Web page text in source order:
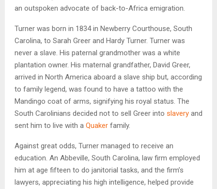
an outspoken advocate of back-to-Africa emigration.
Turner was born in 1834 in Newberry Courthouse, South
Carolina, to Sarah Greer and Hardy Turner. Turner was
never a slave. His paternal grandmother was a white
plantation owner. His maternal grandfather, David Greer,
arrived in North America aboard a slave ship but, according
to family legend, was found to have a tattoo with the
Mandingo coat of arms, signifying his royal status. The
South Carolinians decided not to sell Greer into slavery and
sent him to live with a Quaker family.
Against great odds, Turner managed to receive an
education. An Abbeville, South Carolina, law firm employed
him at age fifteen to do janitorial tasks, and the firm’s
lawyers, appreciating his high intelligence, helped provide